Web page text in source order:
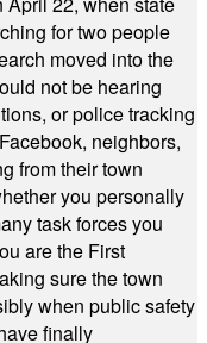
for two people
moved into the
not be hearing
or police tracking
neighbors,
from their town
you personally
task forces you
are the First
sure the town
when public safety
finally